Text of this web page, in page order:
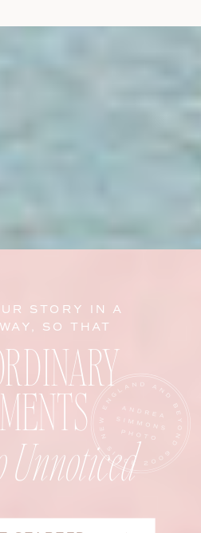
Unnoticed
STORY IN A
SO THAT